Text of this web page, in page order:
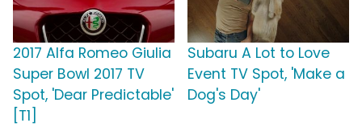
2017 Alfa Romeo Giulia
Super Bowl 2017 TV
Spot, 'Dear Predictable'
[T1]
Subaru A Lot to Love
Event TV Spot, 'Make a
Dog's Day'